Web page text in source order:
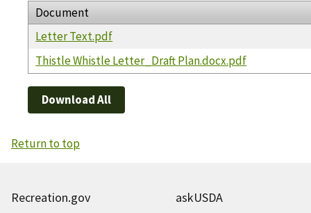
Document
Letter Text.pdf
Thistle Whistle Letter_Draft Plan.docx.pdf
Download All
Return to top
Recreation.gov askUSDA